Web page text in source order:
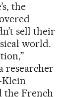
the
sell their
world.
researcher
Klein
the French